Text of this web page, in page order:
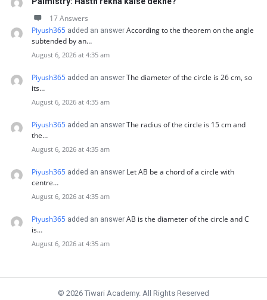
17 Answers
Piyush365 added an answer According to the theorem on the angle
subtended by an…
August 6, 2026 at 4:35 am
Piyush365 added an answer The diameter of the circle is 26 cm, so
its…
August 6, 2026 at 4:35 am
Piyush365 added an answer The radius of the circle is 15 cm and
the…
August 6, 2026 at 4:35 am
Piyush365 added an answer Let AB be a chord of a circle with
centre…
August 6, 2026 at 4:35 am
Piyush365 added an answer AB is the diameter of the circle and C
is…
August 6, 2026 at 4:35 am
© 2026 Tiwari Academy. All Rights Reserved